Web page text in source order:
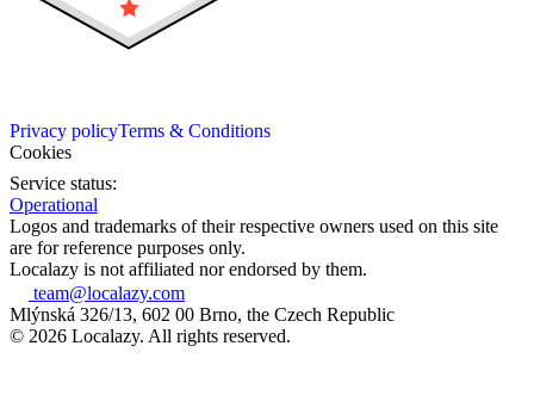
Privacy policyTerms & Conditions
Cookies
Service status:
Operational
Logos and trademarks of their respective owners used on this site
are for reference purposes only.
Localazy is not affiliated nor endorsed by them.
team@localazy.com
Mlýnská 326/13, 602 00 Brno, the Czech Republic
© 2026 Localazy. All rights reserved.